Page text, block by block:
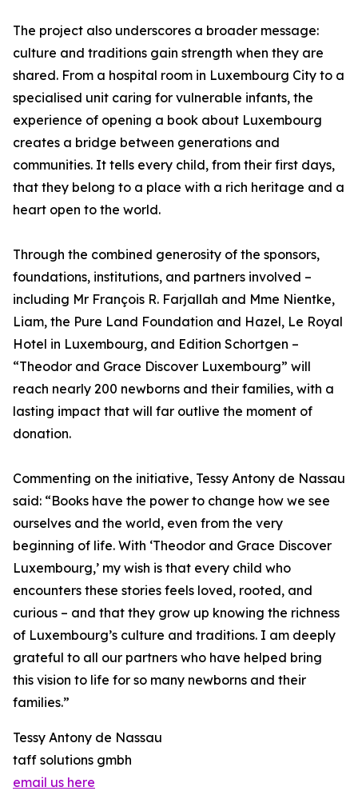
The project also underscores a broader message:
culture and traditions gain strength when they are
shared. From a hospital room in Luxembourg City to a
specialised unit caring for vulnerable infants, the
experience of opening a book about Luxembourg
creates a bridge between generations and
communities. It tells every child, from their first days,
that they belong to a place with a rich heritage and a
heart open to the world.
Through the combined generosity of the sponsors,
foundations, institutions, and partners involved –
including Mr François R. Farjallah and Mme Nientke,
Liam, the Pure Land Foundation and Hazel, Le Royal
Hotel in Luxembourg, and Edition Schortgen –
“Theodor and Grace Discover Luxembourg” will
reach nearly 200 newborns and their families, with a
lasting impact that will far outlive the moment of
donation.
Commenting on the initiative, Tessy Antony de Nassau
said: “Books have the power to change how we see
ourselves and the world, even from the very
beginning of life. With ‘Theodor and Grace Discover
Luxembourg,’ my wish is that every child who
encounters these stories feels loved, rooted, and
curious – and that they grow up knowing the richness
of Luxembourg’s culture and traditions. I am deeply
grateful to all our partners who have helped bring
this vision to life for so many newborns and their
families.”
Tessy Antony de Nassau
taff solutions gmbh
email us here